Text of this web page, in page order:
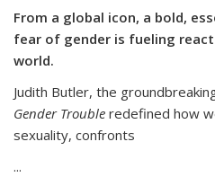
From a global icon, a bold,
fear of gender is fueling
world.
Judith Butler, the
Gender Trouble redefined how
sexuality, confronts
...